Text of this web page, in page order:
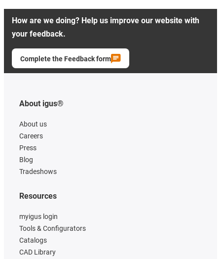
How are we doing? Help us improve our website with
your feedback.
Complete the Feedback form
About igus®
About us
Careers
Press
Blog
Tradeshows
Resources
myigus login
Tools & Configurators
Catalogs
CAD Library